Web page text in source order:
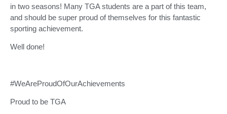
in two seasons! Many TGA students are a part of this team,
and should be super proud of themselves for this fantastic
sporting achievement.
Well done!
#WeAreProudOfOurAchievements
Proud to be TGA